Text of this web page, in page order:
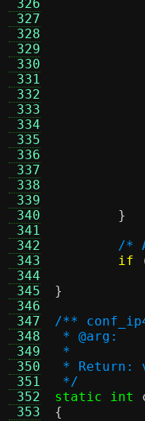
326
327
328
329
330
331
332
333
334
335
336
337
338
339
340
341
342
343
344
345
346
347
348
349
350
351
352
353
}
/*
if
}
/**
*
* Return:
*/
static int
{